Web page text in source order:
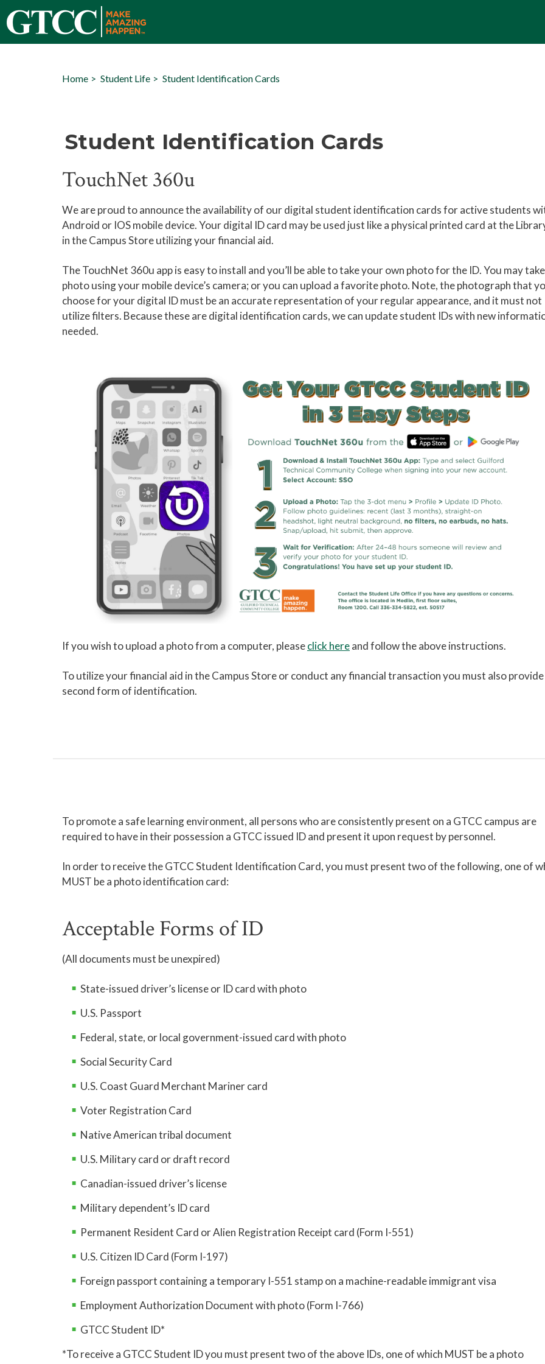
Home Student Life Student Identification Cards
Student Identification Cards
TouchNet 360u
We are proud to announce the availability of our digital student identification cards for active students
Android or IOS mobile device. Your digital ID card may be used just like a physical printed card at the
in the Campus Store utilizing your financial aid.
The TouchNet 360u app is easy to install and you’ll be able to take your own photo for the ID. You may
photo using your mobile device’s camera; or you can upload a favorite photo. Note, the photograph that
choose for your digital ID must be an accurate representation of your regular appearance, and it must not
utilize filters. Because these are digital identification cards, we can update student IDs with new
needed.
If you wish to upload a photo from a computer, pleaseclick hereand follow the above instructions.
To utilize your financial aid in the Campus Store or conduct any financial transaction you must also provide
second form of identification.
To promote a safe learning environment, all persons who are consistently present on a GTCC campus are
required to have in their possession a GTCC issued ID and present it upon request by personnel.
In order to receive the GTCC Student Identification Card, you must present two of the following, one of
MUST be a photo identification card:
Acceptable Forms of ID
(All documents must be unexpired)
State-issued driver’s license or ID card with photo
U.S. Passport
Federal, state, or local government-issued card with photo
Social Security Card
U.S. Coast Guard Merchant Mariner card
Voter Registration Card
Native American tribal document
U.S. Military card or draft record
Canadian-issued driver’s license
Military dependent’s ID card
Permanent Resident Card or Alien Registration Receipt card (Form I-551)
U.S. Citizen ID Card (Form I-197)
Foreign passport containing a temporary I-551 stamp on a machine-readable immigrant visa
Employment Authorization Document with photo (Form I-766)
GTCC Student ID*
*To receive a GTCC Student ID you must present two of the above IDs, one of which MUST be a photo